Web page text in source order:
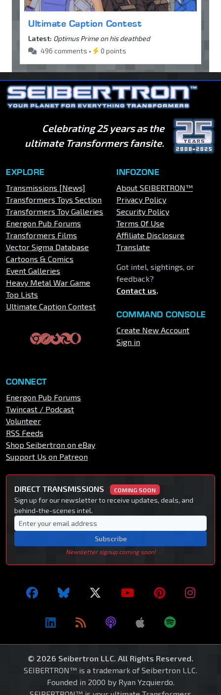
Ultimate Caption Contest
Latest: Optimus Prime on his deathbed
496 comments •
0 points
Celebrating 25 years as the
ultimate Transformers fansite.
EXPLORE
Transmissions [News]
Transformers Toys Section
Transformers Toy Galleries
Energon Pub Forums
Transformers Films
Vector Sigma Database
Cartoons & Comics
Event Galleries
Heavy Metal War Game
Top Lists
Ultimate Caption Contest
INFOZONE
About SEIBERTRON™
Privacy Policy
Security Policy
Terms Of Use
Affiliate Disclosure
Translate
Got intel, sightings, or
feedback?
Contact us.
COMMAND CONSOLE
Create New Account
Sign in
CONNECT
Energon Pub Forums
Twincast / Podcast
Volunteer
RSS Feeds
Shop Seibertron on eBay
Support Us on Patreon
DIRECT TRANSMISSIONS COMING SOON
Sign up for our newsletter to receive updates, deals, and
behind-the-scenes intel.
Subscribe
Newsletter signup coming soon!
© 2026 Seibertron LLC. All Rights Reserved.
SEIBERTRON™ is a trademark of Seibertron LLC.
Founded in 2000 by Ryan Yzquierdo.